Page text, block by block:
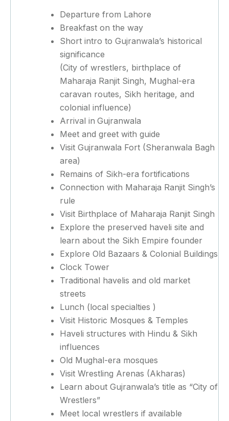
Departure from Lahore
Breakfast on the way
Short intro to Gujranwala’s historical
significance
(City of wrestlers, birthplace of
Maharaja Ranjit Singh, Mughal-era
caravan routes, Sikh heritage, and
colonial influence)
Arrival in Gujranwala
Meet and greet with guide
Visit Gujranwala Fort (Sheranwala Bagh
area)
Remains of Sikh-era fortifications
Connection with Maharaja Ranjit Singh’s
rule
Visit Birthplace of Maharaja Ranjit Singh
Explore the preserved haveli site and
learn about the Sikh Empire founder
Explore Old Bazaars & Colonial Buildings
Clock Tower
Traditional havelis and old market
streets
Lunch (local specialties )
Visit Historic Mosques & Temples
Haveli structures with Hindu & Sikh
influences
Old Mughal-era mosques
Visit Wrestling Arenas (Akharas)
Learn about Gujranwala’s title as “City of
Wrestlers”
Meet local wrestlers if available